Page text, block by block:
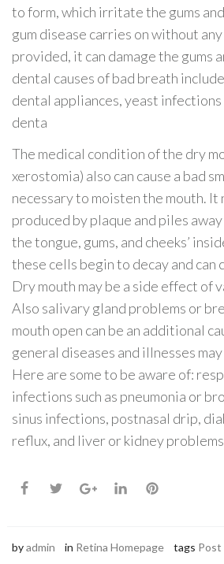
to form, which irritate the gums
gum disease carries on without
provided, it can damage the gums
dental causes of bad breath
dental appliances, yeast infections
denta
The medical condition of the dry
xerostomia) also can cause a bad
necessary to moisten the mouth. It
produced by plaque and piles
the tongue, gums, and cheeks’
these cells begin to decay and can
Dry mouth may be a side effect of
Also salivary gland problems or
mouth open can be an additional
general diseases and illnesses
Here are some to be aware of:
infections such as pneumonia or
sinus infections, postnasal drip,
reflux, and liver or kidney
byadmin in Retina Homepage tags Post